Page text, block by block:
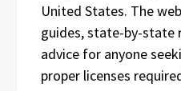
United States. The
guides, state-by-state
advice for anyone
proper licenses